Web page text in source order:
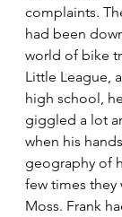
complaints.
had been
world of bike
Little League,
high school,
giggled a lot
when his
geography of
few times they
Moss. Frank